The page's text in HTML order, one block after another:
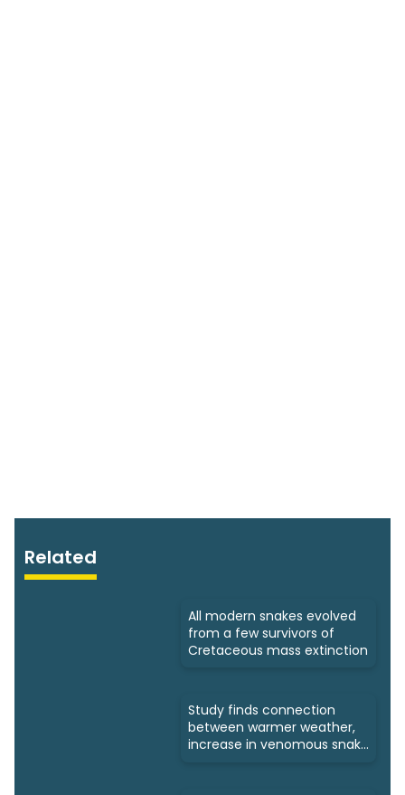
Related
All modern snakes evolved
from a few survivors of
Cretaceous mass extinction
Study finds connection
between warmer weather,
increase in venomous snake